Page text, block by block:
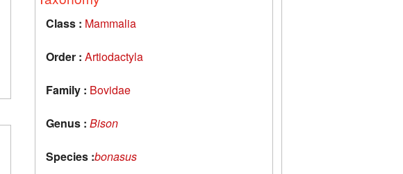
Class : Mammalia
Order : Artiodactyla
Family : Bovidae
Genus : Bison
Species :bonasus